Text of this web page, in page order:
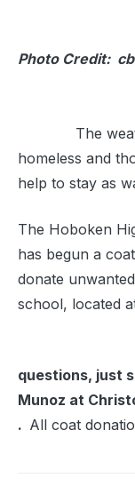
Photo Credit:
The weather
homeless and
help to stay as
The Hoboken
has begun a
donate
school, located
questions, just
Munoz at
. All coat